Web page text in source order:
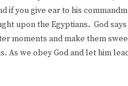
if you give ear to his
upon the Egyptians. God
moments and make them
As we obey God and let him